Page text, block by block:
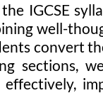
IGCSE
well-
convert
sections,